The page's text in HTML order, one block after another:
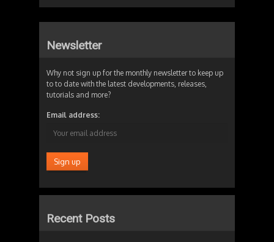
Newsletter
Why not sign up for the monthly newsletter to keep up
to to date with the latest developments, releases,
tutorials and more?
Email address:
Recent Posts